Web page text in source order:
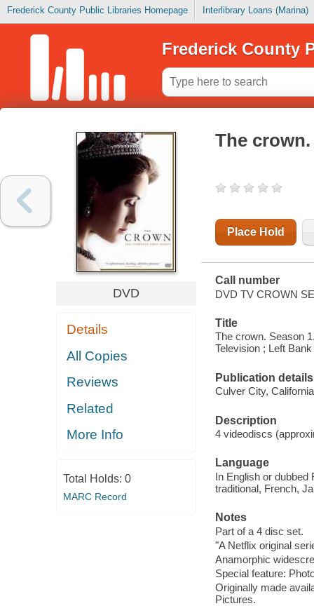
Frederick County Public Libraries Homepage Interlibrary Loans (Marina)
Frederick County
DVD
Details
All Copies
Reviews
Related
More Info
Total Holds: 0
MARC Record
The
Place Hold
Call number
DVD TV CROWN
Title
The crown. Season
Television ; Left
Publication details
Culver City,
Description
4 videodiscs
Language
In English or dubbed
traditional, French,
Notes
Part of a 4 disc set.
"A Netflix original
Anamorphic
Special feature:
Originally made
Pictures.